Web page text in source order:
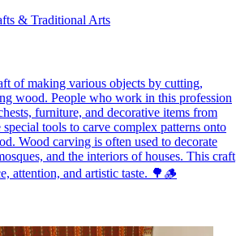
& Traditional Arts
of making various objects by cutting,
wood. People who work in this profession
furniture, and decorative items from
tools to carve complex patterns onto
Wood carving is often used to decorate
and the interiors of houses. This craft
attention, and artistic taste. 🌳🪵